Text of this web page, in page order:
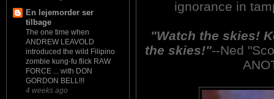
En lejemorder ser
tilbage
The one time when
ANDREW LEAVOLD
introduced the wild Filipino
zombie kung-fu flick RAW
FORCE ... with DON
GORDON BELL!!!
4 weeks ago
ignorance in
"Watch the skies!
the skies!"--Ned